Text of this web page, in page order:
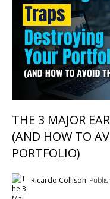
THE 3 MAJOR
(AND HOW TO
PORTFOLIO)
Ricardo Collison